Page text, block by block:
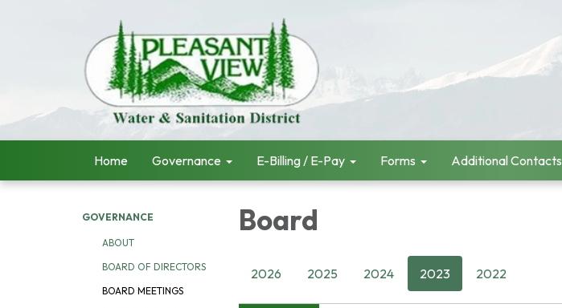
Home Governance E-Billing / E-Pay Forms Additional Contacts
GOVERNANCE
ABOUT
BOARD OF DIRECTORS
BOARD MEETINGS
Board
2026 2025 2024 2023 2022